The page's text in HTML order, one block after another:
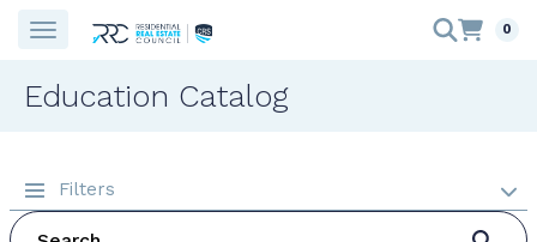
0
Education Catalog
Filters